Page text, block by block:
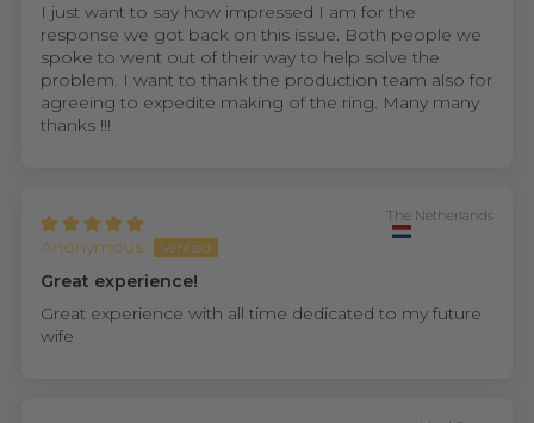
I just want to say how impressed I am for the
response we got back on this issue. Both people we
spoke to went out of their way to help solve the
problem. I want to thank the production team also for
agreeing to expedite making of the ring. Many many
thanks !!!
Anonymous
The Netherlands
Great experience!
Great experience with all time dedicated to my future
wife